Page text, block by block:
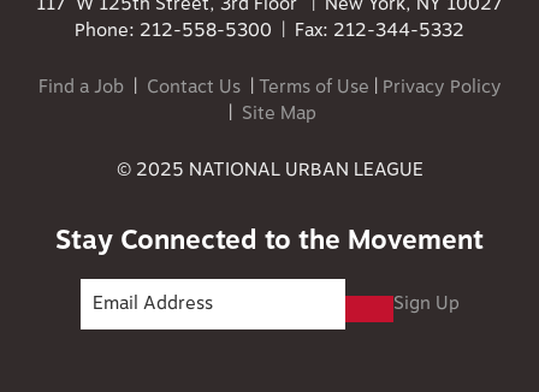
Phone: 212-558-5300 | Fax: 212-344-5332
Find a Job| Contact Us|Terms of Use | Privacy Policy
| Site Map
© 2025 NATIONAL URBAN LEAGUE
Stay Connected to the Movement
Sign Up